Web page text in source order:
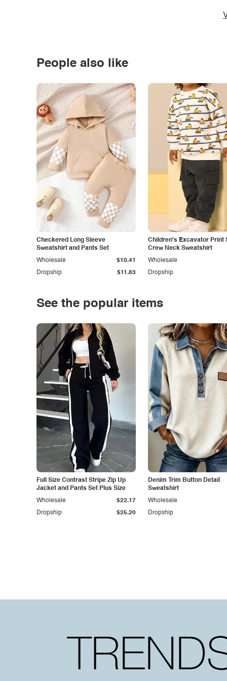
People also like
Checkered Long Sleeve
Sweatshirt and Pants Set
Dropship $11.83
Wholesale $10.41
Children's Excavator Print
Crew Neck Sweatshirt
Dropship
Wholesale
See the popular items
Full Size Contrast Stripe Zip Up
Jacket and Pants Set Plus Size
Dropship $25.20
Wholesale $22.17
Denim Trim Button Detail
Sweatshirt
Dropship
Wholesale